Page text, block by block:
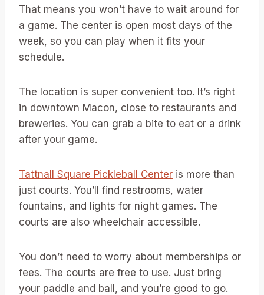
That means you won’t have to wait around for
a game. The center is open most days of the
week, so you can play when it fits your
schedule.
The location is super convenient too. It’s right
in downtown Macon, close to restaurants and
breweries. You can grab a bite to eat or a drink
after your game.
Tattnall Square Pickleball Center is more than
just courts. You’ll find restrooms, water
fountains, and lights for night games. The
courts are also wheelchair accessible.
You don’t need to worry about memberships or
fees. The courts are free to use. Just bring
your paddle and ball, and you’re good to go.